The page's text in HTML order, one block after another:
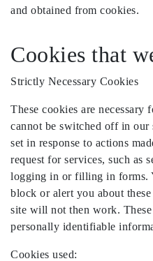
and obtained from cookies.
Cookies that
Strictly Necessary Cookies
These cookies are necessary
cannot be switched off in our
set in response to actions
request for services, such as
logging in or filling in forms.
block or alert you about
site will not then work.
personally identifiable
Cookies used: